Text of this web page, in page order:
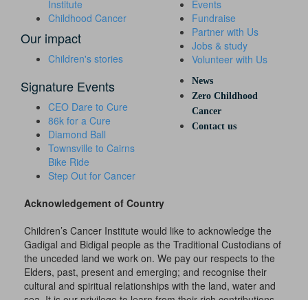
Institute
Childhood Cancer
Our impact
Children's stories
Events
Fundraise
Partner with Us
Jobs & study
Volunteer with Us
Signature Events
CEO Dare to Cure
86k for a Cure
Diamond Ball
Townsville to Cairns
Bike Ride
Step Out for Cancer
News
Zero Childhood
Cancer
Contact us
Acknowledgement of Country
Children’s Cancer Institute would like to acknowledge the
Gadigal and Bidigal people as the Traditional Custodians of
the unceded land we work on. We pay our respects to the
Elders, past, present and emerging; and recognise their
cultural and spiritual relationships with the land, water and